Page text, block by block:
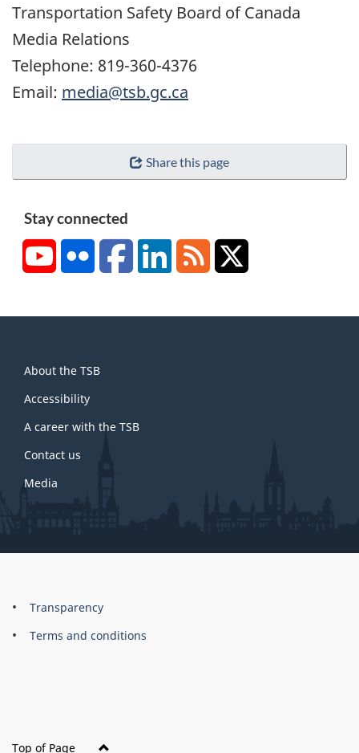
Transportation Safety Board of Canada
Media Relations
Telephone: 819-360-4376
Email: media@tsb.gc.ca
Share this page
Stay connected
YouTubeFlickr FacebookLinkedInRSS
this
site
About the TSB
Accessibility
A career with the TSB
Contact us
Media
About
this
Brand
Transparency
Terms and conditions
Top of Page